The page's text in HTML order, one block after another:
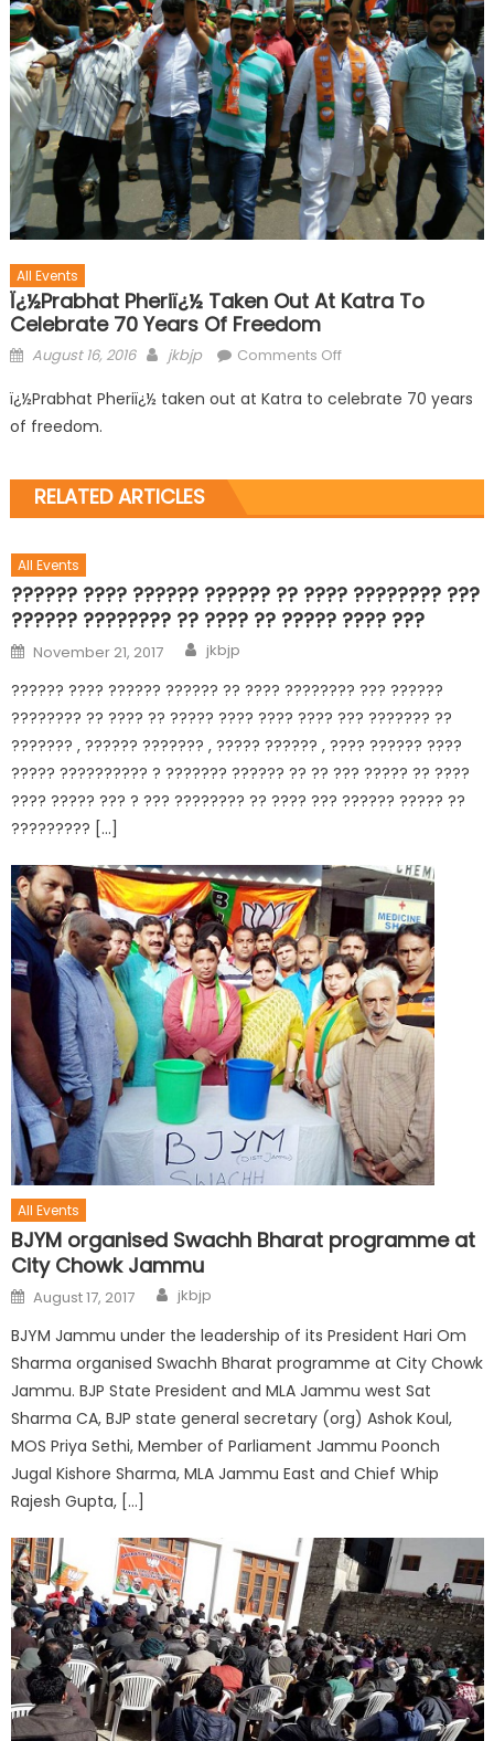
All Events
Ï¿½Prabhat Pheriï¿½ Taken Out At Katra To
Celebrate 70 Years Of Freedom
August 16, 2016 jkbjp Comments Off
ï¿½Prabhat Pheriï¿½ taken out at Katra to celebrate 70 years
of freedom.
RELATED ARTICLES
All Events
?????? ???? ?????? ?????? ?? ???? ???????? ???
?????? ???????? ?? ???? ?? ????? ???? ???
November 21, 2017 jkbjp
?????? ???? ?????? ?????? ?? ???? ???????? ??? ??????
???????? ?? ???? ?? ????? ???? ???? ???? ??? ??????? ??
??????? , ?????? ??????? , ????? ?????? , ???? ?????? ????
????? ?????????? ? ??????? ?????? ?? ?? ??? ????? ?? ????
???? ????? ??? ? ??? ???????? ?? ???? ??? ?????? ????? ??
????????? […]
All Events
BJYM organised Swachh Bharat programme at
City Chowk Jammu
August 17, 2017 jkbjp
BJYM Jammu under the leadership of its President Hari Om
Sharma organised Swachh Bharat programme at City Chowk
Jammu. BJP State President and MLA Jammu west Sat
Sharma CA, BJP state general secretary (org) Ashok Koul,
MOS Priya Sethi, Member of Parliament Jammu Poonch
Jugal Kishore Sharma, MLA Jammu East and Chief Whip
Rajesh Gupta, […]